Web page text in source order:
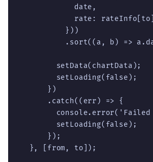
            date,
rate:
          }))
.sort((a, b) =>
        setData(chartData);
        setLoading(false);
      })
      .catch((err) => {
        setLoading(false);
      });
  }, [from, to]);